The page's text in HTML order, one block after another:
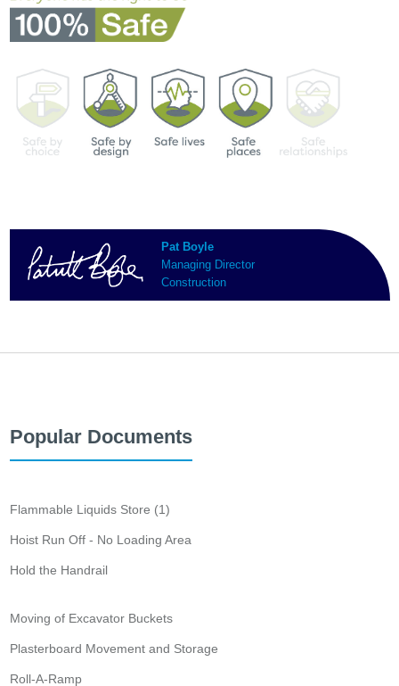
Pat Boyle
Managing Director
Construction
Popular Documents
Flammable Liquids Store (1)
Hoist Run Off - No Loading Area
Hold the Handrail
Moving of Excavator Buckets
Plasterboard Movement and Storage
Roll-A-Ramp